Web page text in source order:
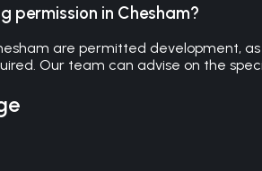
permission in Chesham?
are permitted development,
Our team can advise on the